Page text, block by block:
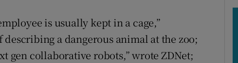
is usually kept in a cage,”
a dangerous animal at the zoo;
gen collaborative robots,” wrote ZDNet;